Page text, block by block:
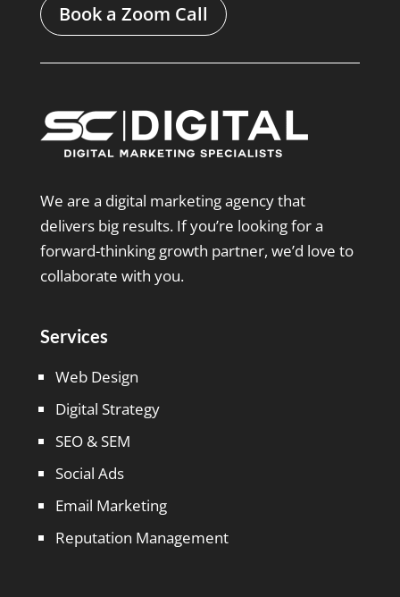
Book a Zoom Call
We are a digital marketing agency that
delivers big results. If you’re looking for a
forward-thinking growth partner, we’d love to
collaborate with you.
Services
Web Design
Digital Strategy
SEO & SEM
Social Ads
Email Marketing
Reputation Management